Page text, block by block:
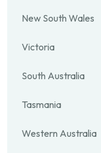
New South Wales
Victoria
South Australia
Tasmania
Western Australia